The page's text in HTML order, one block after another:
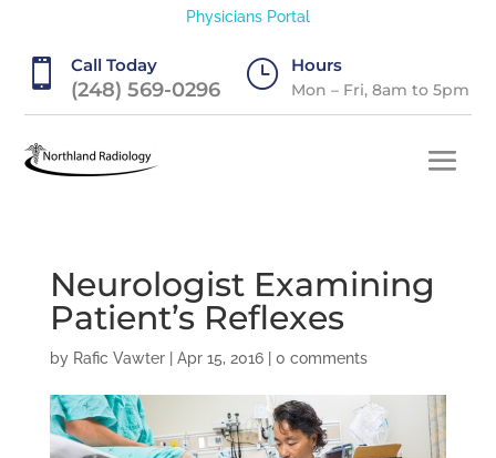
Physicians Portal
 Call Today
(248) 569-0296 } Hours
Mon – Fri, 8am to 5pm
Neurologist Examining
Patient’s Reflexes
by Rafic Vawter| Apr 15, 2016| 0 comments